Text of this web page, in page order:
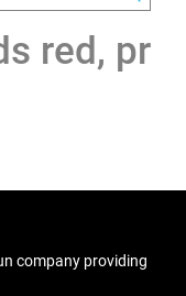
red, pr
company providing